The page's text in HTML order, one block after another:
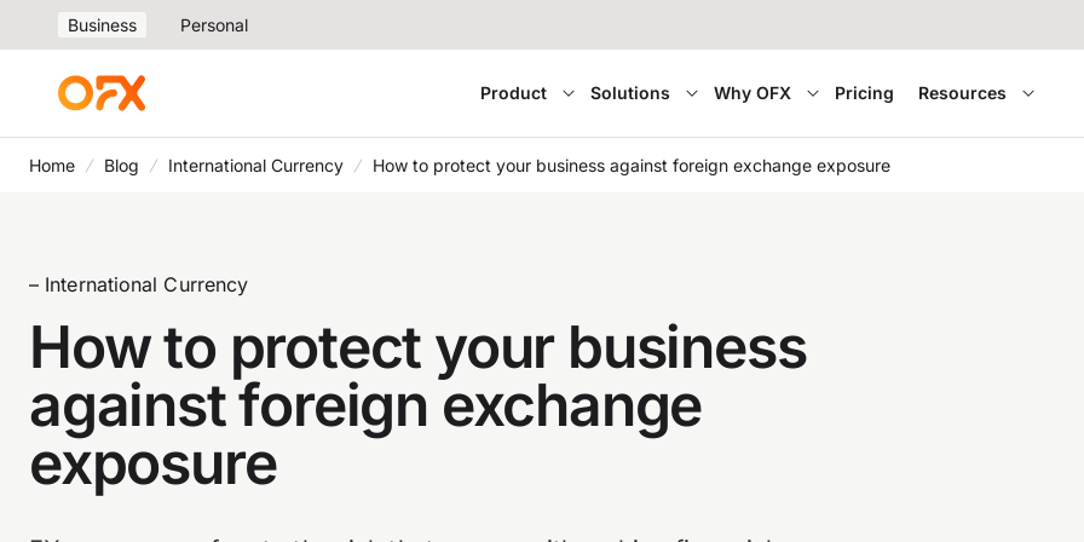
Business Personal
Product Solutions Why OFX Pricing Resources
Home Blog International Currency How to protect your business against foreign exchange exposure
– International Currency
How to protect your business
against foreign exchange
exposure